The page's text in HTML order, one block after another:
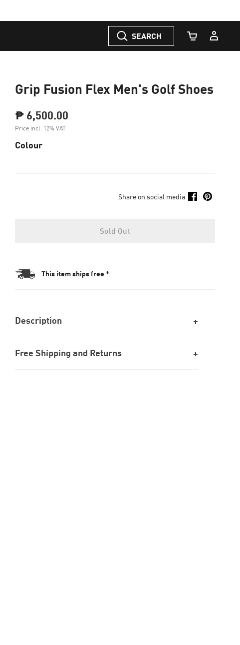
SEARCH
Cart Quantity
Grip Fusion Flex Men's Golf Shoes
₱ 6,500.00
Price incl. 12% VAT
Colour
Share on social media
Sold Out
This item ships free *
Description
Free Shipping and Returns